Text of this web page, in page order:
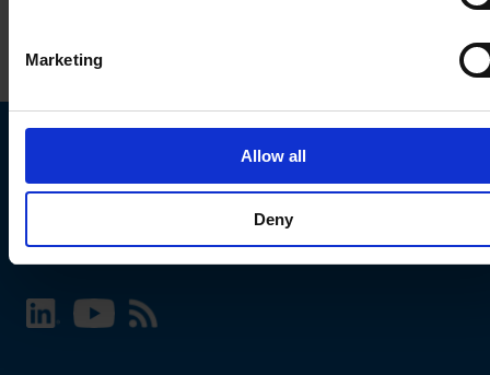
Marketing
Allow all
Deny
Choose your SCHURTER website and language